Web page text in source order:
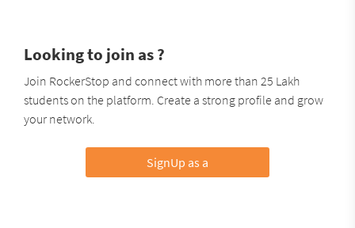
Looking to join as ?
Join RockerStop and connect with more than 25 Lakh
students on the platform. Create a strong profile and grow
your network.
SignUp as a